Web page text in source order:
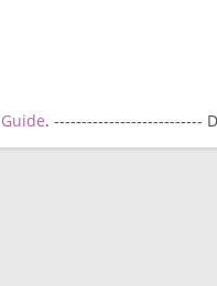
. ---------------------------